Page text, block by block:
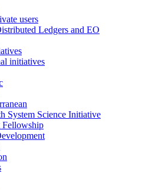
users
Ledgers and EO
initiatives
System Science Initiative